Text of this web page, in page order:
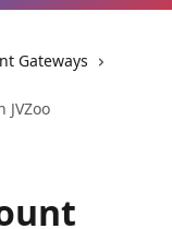
Gateways